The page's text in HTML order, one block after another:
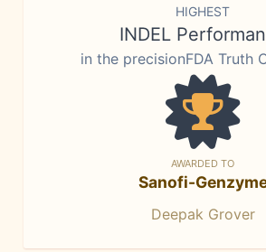
HIGHEST
INDEL
in the precisionFDA Truth
AWARDED TO
Sanofi-
Deepak Grover